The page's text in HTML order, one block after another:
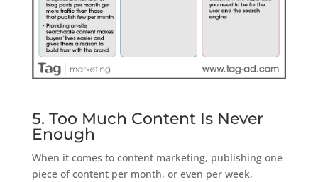
5. Too Much Content Is Never
Enough
When it comes to content marketing, publishing one
piece of content per month, or even per week,